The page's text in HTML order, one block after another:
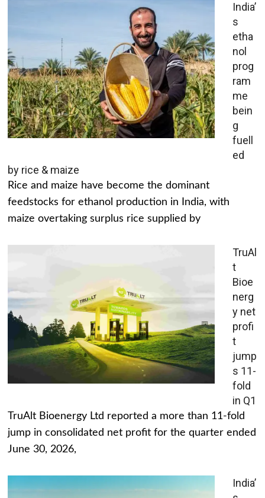
India’
s
etha
nol
prog
ram
me
bein
g
fuell
ed
by rice & maize
Rice and maize have become the dominant
feedstocks for ethanol production in India, with
maize overtaking surplus rice supplied by
TruAl
t
Bioe
nerg
y net
profi
t
jump
s 11-
fold
in Q1
TruAlt Bioenergy Ltd reported a more than 11-fold
jump in consolidated net profit for the quarter ended
June 30, 2026,
India’